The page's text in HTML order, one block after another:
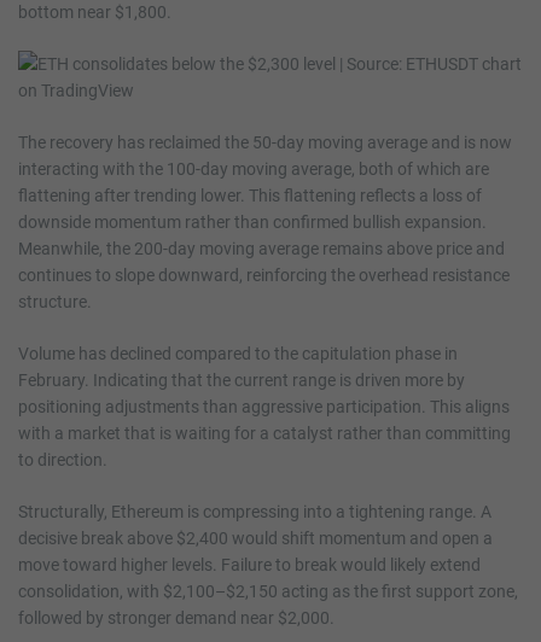
bottom near $1,800.
The recovery has reclaimed the 50-day moving average and is now
interacting with the 100-day moving average, both of which are
flattening after trending lower. This flattening reflects a loss of
downside momentum rather than confirmed bullish expansion.
Meanwhile, the 200-day moving average remains above price and
continues to slope downward, reinforcing the overhead resistance
structure.
Volume has declined compared to the capitulation phase in
February. Indicating that the current range is driven more by
positioning adjustments than aggressive participation. This aligns
with a market that is waiting for a catalyst rather than committing
to direction.
Structurally, Ethereum is compressing into a tightening range. A
decisive break above $2,400 would shift momentum and open a
move toward higher levels. Failure to break would likely extend
consolidation, with $2,100–$2,150 acting as the first support zone,
followed by stronger demand near $2,000.